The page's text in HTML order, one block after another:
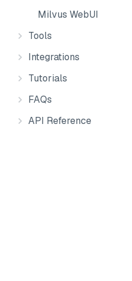
Milvus WebUI
Tools
Integrations
Tutorials
FAQs
API Reference